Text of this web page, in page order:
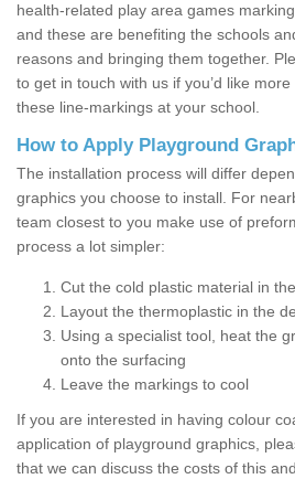
health-related play area games
and these are benefiting the schools
reasons and bringing them together.
to get in touch with us if you’d like
these line-markings at your school.
How to Apply Playground
The installation process will differ
graphics you choose to install. For
team closest to you make use of
process a lot simpler:
Cut the cold plastic material in
Layout the thermoplastic in the
Using a specialist tool, heat the
onto the surfacing
Leave the markings to cool
If you are interested in having colour
application of playground graphics,
that we can discuss the costs of this